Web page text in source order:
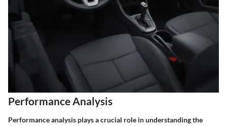
Performance Analysis
Performance analysis plays a crucial role in understanding the